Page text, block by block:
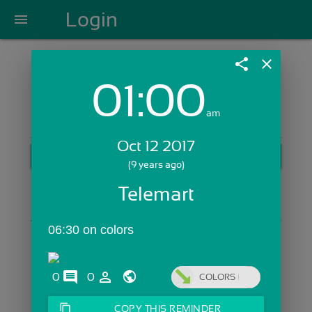
menu Login
Login with Email:
Skip Sign In >>
share close
01:00am
Oct 12 2017
(9 years ago)
Telemart
06:30 on colors
0 comments
0 person_outline COLORS
content_copy COPY THIS REMINDER